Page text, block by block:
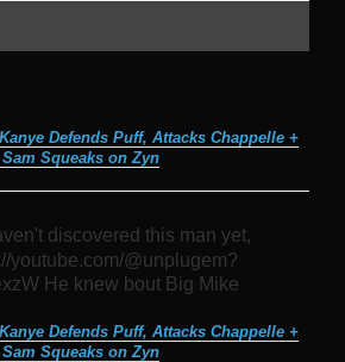
Defends Puff, Attacks Chappelle +
Squeaks on Zyn
discovered this man yet,
youtube.com/@unplugem?
He knew bout Big Mike
Defends Puff, Attacks Chappelle +
Squeaks on Zyn